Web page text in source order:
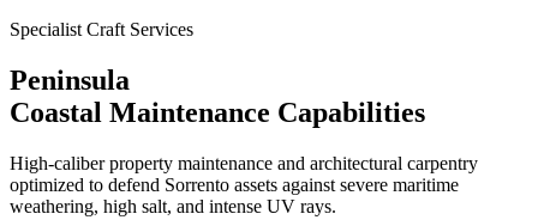
Specialist Craft Services
Peninsula
Coastal Maintenance Capabilities
High-caliber property maintenance and architectural carpentry
optimized to defend Sorrento assets against severe maritime
weathering, high salt, and intense UV rays.